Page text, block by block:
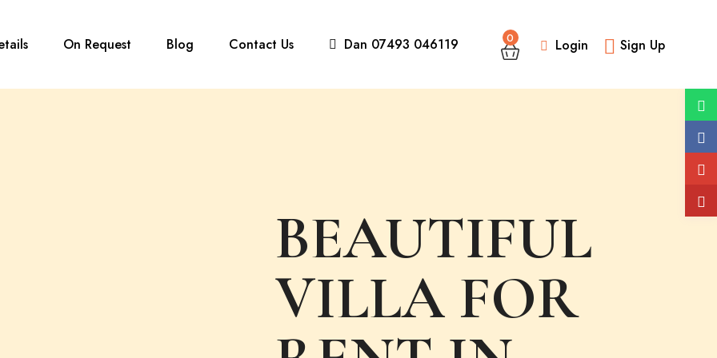
0 Login Sign Up
On Request Blog Contact Us Dan 07493 046119
BEAUTIFUL
VILLA FOR